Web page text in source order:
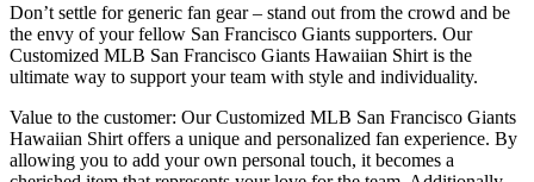
Don’t settle for generic fan gear – stand out from the crowd and be
the envy of your fellow San Francisco Giants supporters. Our
Customized MLB San Francisco Giants Hawaiian Shirt is the
ultimate way to support your team with style and individuality.
Value to the customer: Our Customized MLB San Francisco Giants
Hawaiian Shirt offers a unique and personalized fan experience. By
allowing you to add your own personal touch, it becomes a